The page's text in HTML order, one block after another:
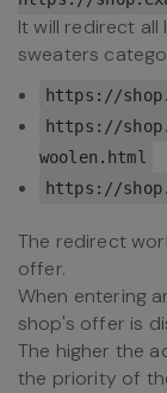
It will redirect
sweaters
https://
https://
woolen.html
https://
The redirect
offer.
When entering
shop's offer is
The higher the
the priority of